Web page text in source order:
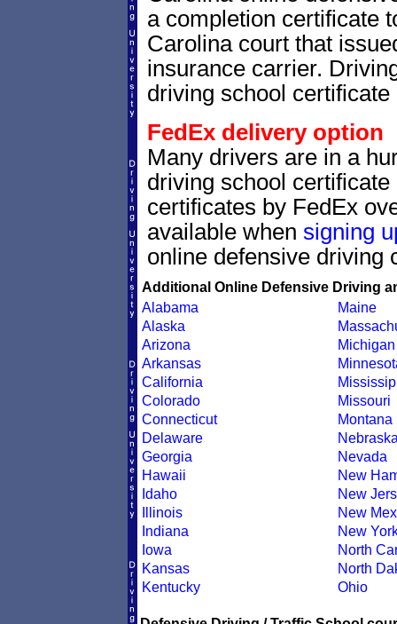
a completion certificate
Carolina court that
insurance carrier.
driving school
FedEx delivery option
Many drivers are in a
driving school
certificates by FedEx
available when signing
online defensive driving
Additional Online Defensive Driving
Alabama
Alaska
Arizona
Arkansas
California
Colorado
Connecticut
Delaware
Georgia
Hawaii
Idaho
Illinois
Indiana
Iowa
Kansas
Kentucky
Maine
Michigan
Missouri
Montana
Nevada
New
New
New
New
North
North
Ohio